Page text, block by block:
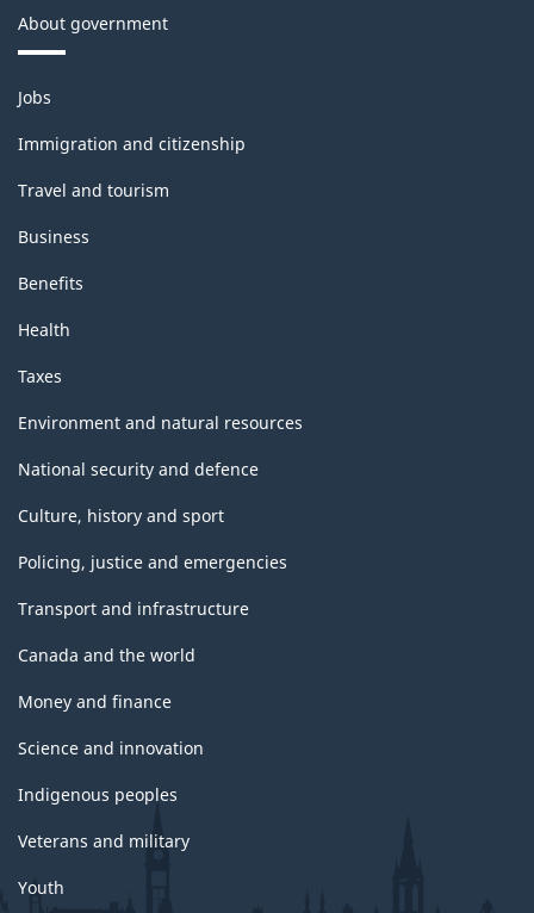
About government
Themes
and
topics
Jobs
Immigration and citizenship
Travel and tourism
Business
Benefits
Health
Taxes
Environment and natural resources
National security and defence
Culture, history and sport
Policing, justice and emergencies
Transport and infrastructure
Canada and the world
Money and finance
Science and innovation
Indigenous peoples
Veterans and military
Youth